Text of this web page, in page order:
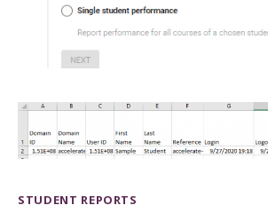
STUDENT REPORTS